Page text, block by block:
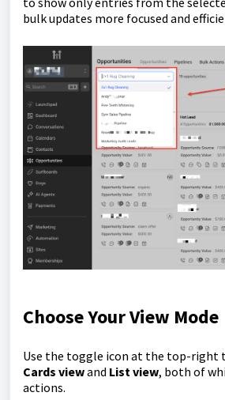
bulk updates more focused and
Choose Your View Mode
Use the toggle icon at the top-right
Cards viewand List view, both of
actions.